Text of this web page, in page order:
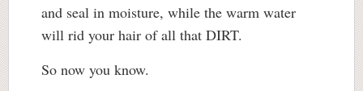
and seal in moisture, while the warm water
will rid your hair of all that DIRT.
So now you know.